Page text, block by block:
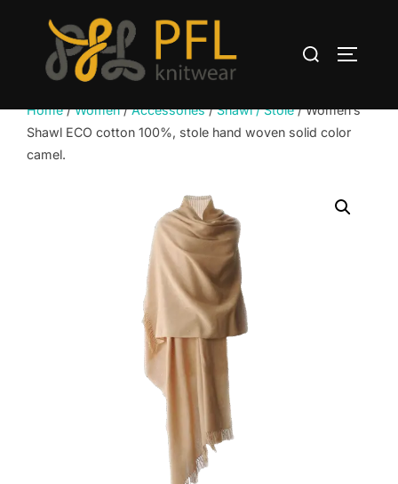
Search
Home/Women/Accessories/Shawl / Stole/ Women’s
Shawl ECO cotton 100%, stole hand woven solid color
camel.